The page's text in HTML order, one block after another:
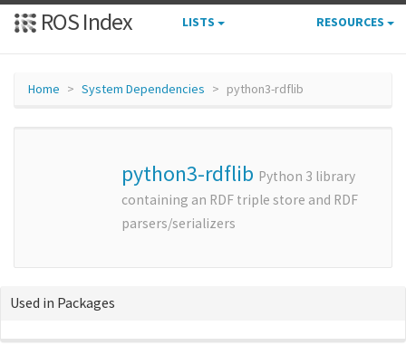
ROS Index LISTS RESOURCES
Home System Dependencies python3-rdflib
python3-rdflib Python 3 library
containing an RDF triple store and RDF
parsers/serializers
Used in Packages